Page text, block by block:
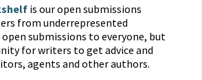
is our open submissions
from underrepresented
submissions to everyone, but
for writers to get advice and
agents and other authors.